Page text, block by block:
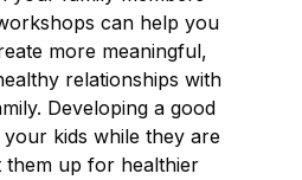
can help you
more meaningful,
relationships with
Developing a good
kids while they are
them up for healthier